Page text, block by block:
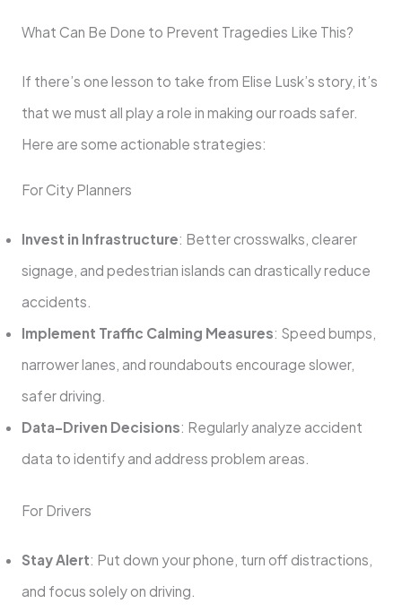
What Can Be Done to Prevent Tragedies Like This?
If there’s one lesson to take from Elise Lusk’s story, it’s
that we must all play a role in making our roads safer.
Here are some actionable strategies:
For City Planners
Invest in Infrastructure: Better crosswalks, clearer
signage, and pedestrian islands can drastically reduce
accidents.
Implement Traffic Calming Measures: Speed bumps,
narrower lanes, and roundabouts encourage slower,
safer driving.
Data-Driven Decisions: Regularly analyze accident
data to identify and address problem areas.
For Drivers
Stay Alert: Put down your phone, turn off distractions,
and focus solely on driving.